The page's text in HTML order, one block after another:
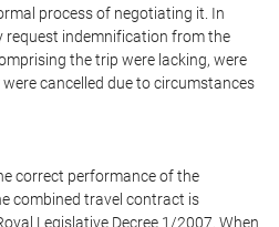
process of negotiating it. In
request indemnification from the
the trip were lacking, were
cancelled due to circumstances
correct performance of the
combined travel contract is
Legislative Decree 1/2007. When